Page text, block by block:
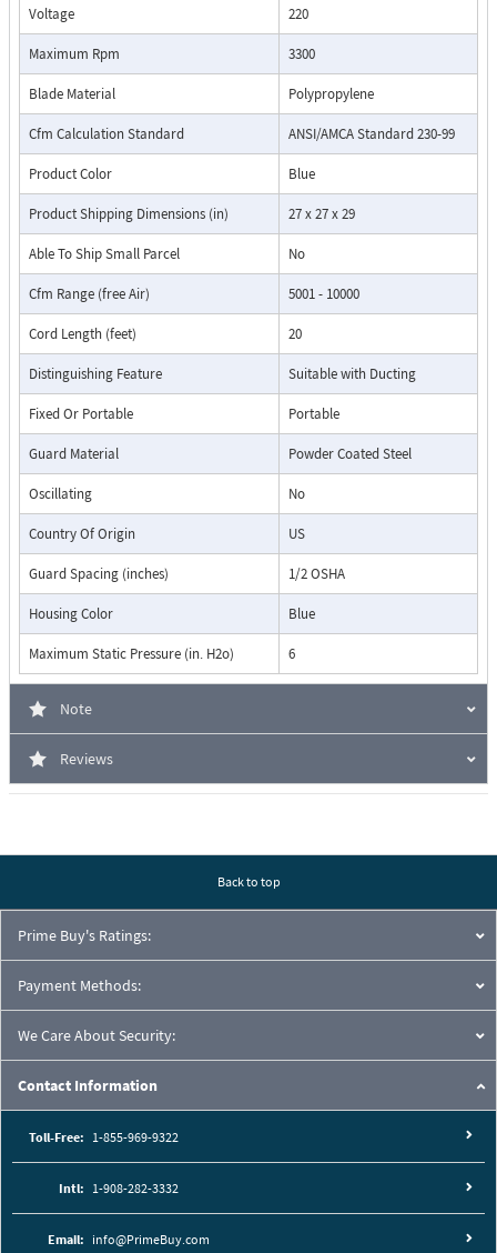
Voltage 220
Maximum Rpm 3300
Blade Material Polypropylene
Cfm Calculation Standard ANSI/AMCA Standard 230-99
Product Color Blue
Product Shipping Dimensions (in) 27 x 27 x 29
Able To Ship Small Parcel No
Cfm Range (free Air) 5001 - 10000
Cord Length (feet) 20
Distinguishing Feature Suitable with Ducting
Fixed Or Portable Portable
Guard Material Powder Coated Steel
Oscillating No
Country Of Origin US
Guard Spacing (inches) 1/2 OSHA
Housing Color Blue
Maximum Static Pressure (in. H2o) 6
Note
Reviews
Back to top
Prime Buy's Ratings:
Payment Methods:
We Care About Security:
Contact Information
Toll-Free: 1-855-969-9322
Intl: 1-908-282-3332
Email: info@PrimeBuy.com